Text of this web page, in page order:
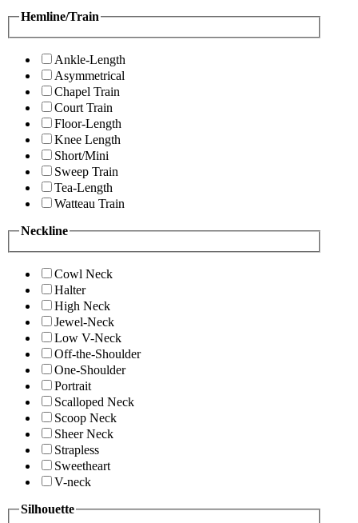
Hemline/Train
Ankle-Length
Asymmetrical
Chapel Train
Court Train
Floor-Length
Knee Length
Short/Mini
Sweep Train
Tea-Length
Watteau Train
Neckline
Cowl Neck
Halter
High Neck
Jewel-Neck
Low V-Neck
Off-the-Shoulder
One-Shoulder
Portrait
Scalloped Neck
Scoop Neck
Sheer Neck
Strapless
Sweetheart
V-neck
Silhouette